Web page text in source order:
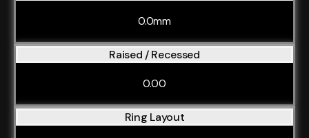
0.0mm
Raised / Recessed
0.00
Ring Layout